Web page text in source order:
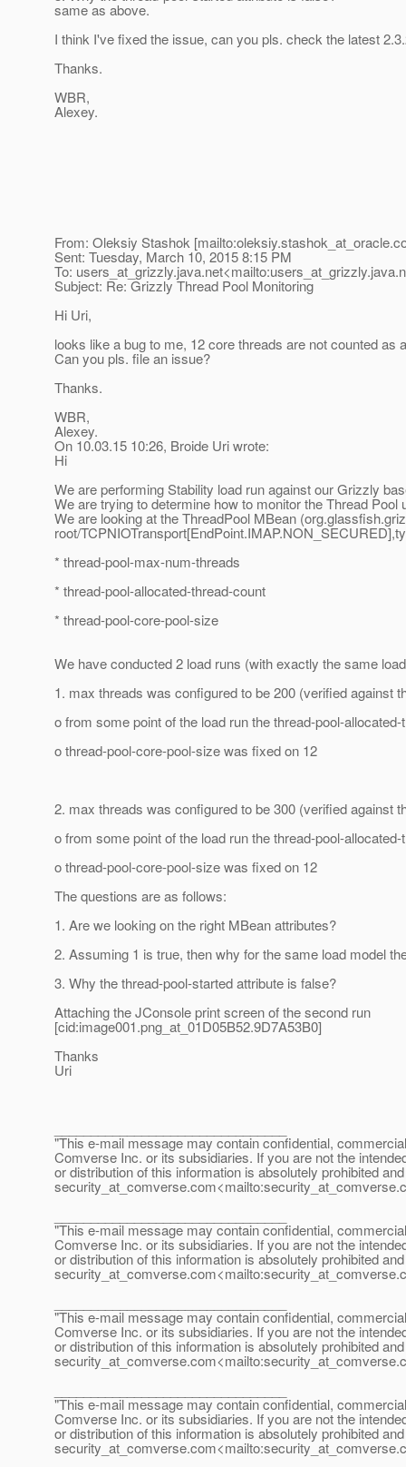
same as above.
I think I've fixed the issue, can you pls. check the latest
Thanks.
WBR,
Alexey.
From: Oleksiy Stashok [mailto:oleksiy.stashok_at_oracle.
Sent: Tuesday, March 10, 2015 8:15 PM
To: users_at_grizzly.java.net<mailto:users_at_grizzly.
Subject: Re: Grizzly Thread Pool Monitoring
Hi Uri,
looks like a bug to me, 12 core threads are not counted as
Can you pls. file an issue?
Thanks.
WBR,
Alexey.
On 10.03.15 10:26, Broide Uri wrote:
Hi
We are performing Stability load run against our Grizzly
We are trying to determine how to monitor the Thread Pool
We are looking at the ThreadPool MBean
root/
* thread-pool-max-num-threads
* thread-pool-allocated-thread-count
* thread-pool-core-pool-size
We have conducted 2 load runs (with exactly the same
1. max threads was configured to be 200 (verified against
o from some point of the load run the thread-pool-
o thread-pool-core-pool-size was fixed on 12
2. max threads was configured to be 300 (verified against
o from some point of the load run the thread-pool-
o thread-pool-core-pool-size was fixed on 12
The questions are as follows:
1. Are we looking on the right MBean attributes?
2. Assuming 1 is true, then why for the same load model
3. Why the thread-pool-started attribute is false?
Attaching the JConsole print screen of the second run
[cid:image001.png_at_01D05B52.9D7A53B0]
Thanks
Uri
"This e-mail message may contain confidential,
Comverse Inc. or its subsidiaries. If you are not the
or distribution of this information is absolutely prohibited
security_at_comverse.com<mailto:security_at_comverse.
"This e-mail message may contain confidential,
Comverse Inc. or its subsidiaries. If you are not the
or distribution of this information is absolutely prohibited
security_at_comverse.com<mailto:security_at_comverse.
"This e-mail message may contain confidential,
Comverse Inc. or its subsidiaries. If you are not the
or distribution of this information is absolutely prohibited
security_at_comverse.com<mailto:security_at_comverse.
"This e-mail message may contain confidential,
Comverse Inc. or its subsidiaries. If you are not the
or distribution of this information is absolutely prohibited
security_at_comverse.com<mailto:security_at_comverse.